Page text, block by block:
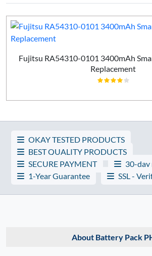
Fujitsu RA54310-0101 3400mAh
Replacement
OKAY TESTED PRODUCTS
BEST QUALITY PRODUCTS
SECURE PAYMENT
30-
1-Year Guarantee
SSL -
About Battery Pack